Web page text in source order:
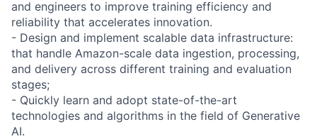
and engineers to improve training efficiency and
reliability that accelerates innovation.
- Design and implement scalable data infrastructure:
that handle Amazon-scale data ingestion, processing,
and delivery across different training and evaluation
stages;
- Quickly learn and adopt state-of-the-art
technologies and algorithms in the field of Generative
AI.